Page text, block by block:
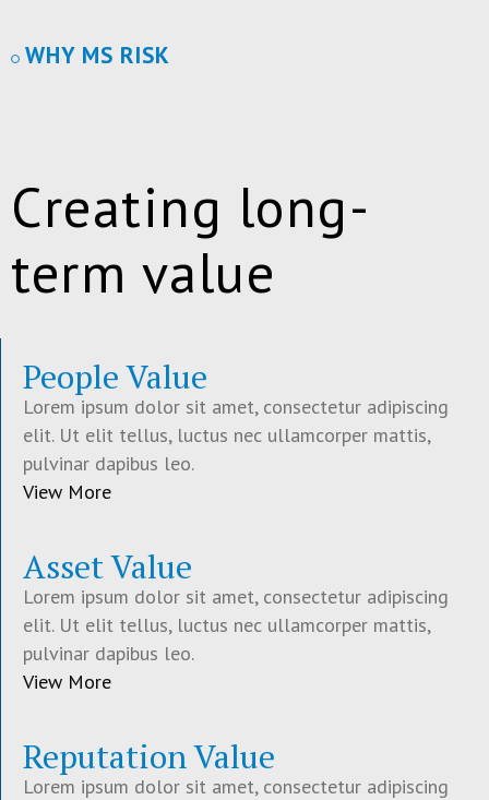
WHY MS RISK
Creating long-
term value
People Value
Lorem ipsum dolor sit amet, consectetur adipiscing
elit. Ut elit tellus, luctus nec ullamcorper mattis,
pulvinar dapibus leo.
View More
Asset Value
Lorem ipsum dolor sit amet, consectetur adipiscing
elit. Ut elit tellus, luctus nec ullamcorper mattis,
pulvinar dapibus leo.
View More
Reputation Value
Lorem ipsum dolor sit amet, consectetur adipiscing